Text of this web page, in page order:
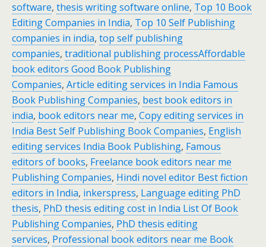
software, thesis writing software online, Top 10 Book
Editing Companies in India, Top 10 Self Publishing
companies in india, top self publishing
companies, traditional publishing processAffordable
book editors Good Book Publishing
Companies, Article editing services in India Famous
Book Publishing Companies, best book editors in
india, book editors near me, Copy editing services in
India Best Self Publishing Book Companies, English
editing services India Book Publishing, Famous
editors of books, Freelance book editors near me
Publishing Companies, Hindi novel editor Best fiction
editors in India, inkerspress, Language editing PhD
thesis, PhD thesis editing cost in India List Of Book
Publishing Companies, PhD thesis editing
services, Professional book editors near me Book